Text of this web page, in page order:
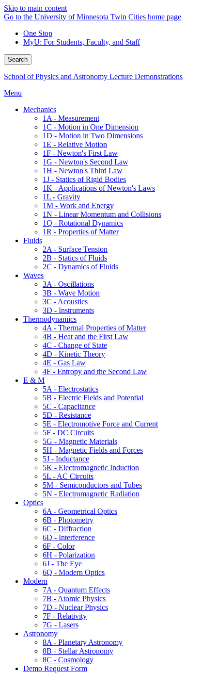
Skip to main content
Go to the University of Minnesota Twin Cities home page
One Stop
MyU: For Students, Faculty, and Staff
Search
School of Physics and Astronomy Lecture Demonstrations
Menu
Mechanics
1A - Measurement
1C - Motion in One Dimension
1D - Motion in Two Dimensions
1E - Relative Motion
1F - Newton's First Law
1G - Newton's Second Law
1H - Newton's Third Law
1J - Statics of Rigid Bodies
1K - Applications of Newton's Laws
1L - Gravity
1M - Work and Energy
1N - Linear Momentum and Collisions
1Q - Rotational Dynamics
1R - Properties of Matter
Fluids
2A - Surface Tension
2B - Statics of Fluids
2C - Dynamics of Fluids
Waves
3A - Oscillations
3B - Wave Motion
3C - Acoustics
3D - Instruments
Thermodynamics
4A - Thermal Properties of Matter
4B - Heat and the First Law
4C - Change of State
4D - Kinetic Theory
4E - Gas Law
4F - Entropy and the Second Law
E & M
5A - Electrostatics
5B - Electric Fields and Potential
5C - Capacitance
5D - Resistance
5E - Electromotive Force and Current
5F - DC Circuits
5G - Magnetic Materials
5H - Magnetic Fields and Forces
5J - Inductance
5K - Electromagnetic Induction
5L - AC Circuits
5M - Semiconductors and Tubes
5N - Electromagnetic Radiation
Optics
6A - Geometrical Optics
6B - Photometry
6C - Diffraction
6D - Interference
6F - Color
6H - Polarization
6J - The Eye
6Q - Modern Optics
Modern
7A - Quantum Effects
7B - Atomic Physics
7D - Nuclear Physics
7F - Relativity
7G - Lasers
Astronomy
8A - Planetary Astronomy
8B - Stellar Astronomy
8C - Cosmology
Demo Request Form